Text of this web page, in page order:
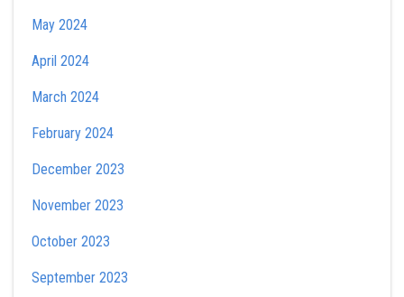
May 2024
April 2024
March 2024
February 2024
December 2023
November 2023
October 2023
September 2023